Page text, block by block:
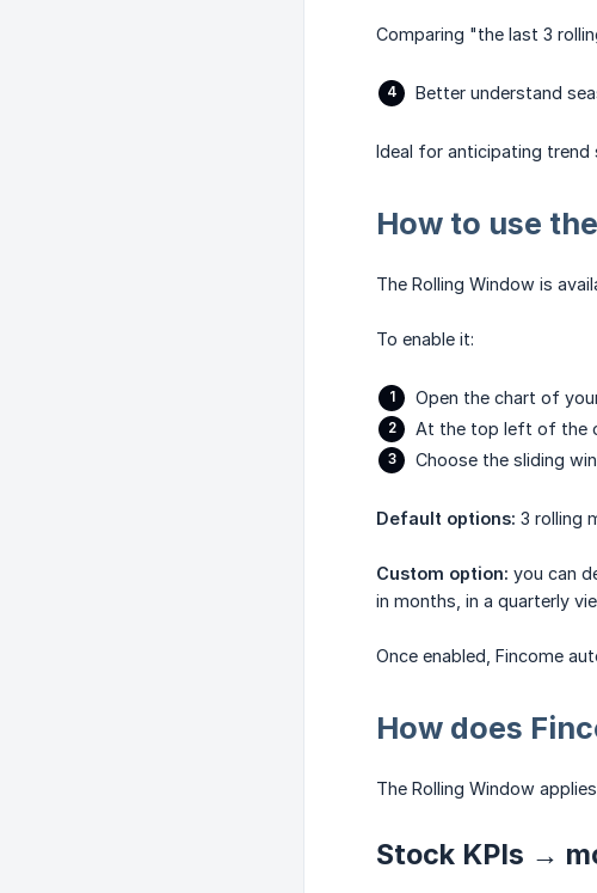
Comparing "the last 3
Better understand
Ideal for anticipating trend
How to use
The Rolling Window is
To enable it:
Open the chart of
At the top left of the
Choose the sliding
Default options: 3 rolling
Custom option: you can
in months, in a quarterly
Once enabled, Fincome
How does
The Rolling Window
Stock KPIs →